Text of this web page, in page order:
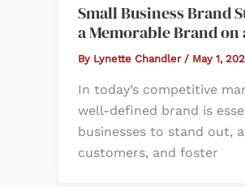
Small Business Brand
a Memorable Brand on
By Lynette Chandler / May 1,
In today’s competitive
well-defined brand is
businesses to stand out,
customers, and foster